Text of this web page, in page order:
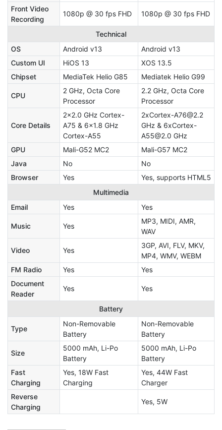
Front Video
Recording
1080p @ 30 fps FHD 1080p @ 30 fps FHD
Technical
OS
Android v13
Android v13
Custom UI
HiOS 13
XOS 13.5
Chipset
MediaTek Helio G85 Mediatek Helio G99
CPU
2 GHz, Octa Core
Processor
2.2 GHz, Octa Core
Processor
Core Details
2x2.0 GHz Cortex-
A75 & 6x1.8 GHz
Cortex-A55
2xCortex-A76@2.2
GHz & 6xCortex-
A55@2.0 GHz
GPU
Mali-G52 MC2
Mali-G57 MC2
Java
No
No
Browser
Yes
Yes, supports HTML5
Multimedia
Email
Yes Yes
Music Yes
MP3, MIDI, AMR,
WAV
Video Yes
3GP, AVI, FLV, MKV,
MP4, WMV, WEBM
FM Radio
Yes
Yes
Document
Reader
Yes Yes
Battery
Type
Non-Removable
Battery
Non-Removable
Battery
Size
5000 mAh, Li-Po
Battery
5000 mAh, Li-Po
Battery
Fast
Charging
Yes, 18W Fast
Charging
Yes, 44W Fast
Charger
Reverse
Charging
Yes, 5W